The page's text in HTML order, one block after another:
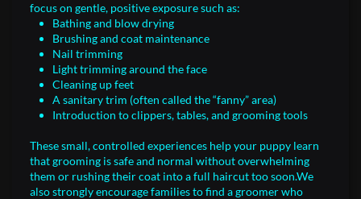
focus on gentle, positive exposure such as:
Bathing and blow drying
Brushing and coat maintenance
Nail trimming
Light trimming around the face
Cleaning up feet
A sanitary trim (often called the “fanny” area)
Introduction to clippers, tables, and grooming tools
These small, controlled experiences help your puppy learn
that grooming is safe and normal without overwhelming
them or rushing their coat into a full haircut too soon.We
also strongly encourage families to find a groomer who